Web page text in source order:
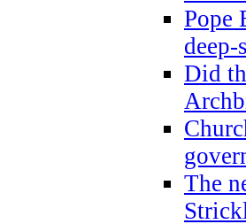
Pope
deep-
Did
The